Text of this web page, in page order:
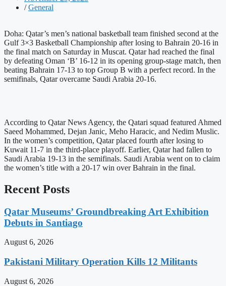
/ General
Doha: Qatar’s men’s national basketball team finished second at the
Gulf 3×3 Basketball Championship after losing to Bahrain 20-16 in
the final match on Saturday in Muscat. Qatar had reached the final
by defeating Oman ‘B’ 16-12 in its opening group-stage match, then
beating Bahrain 17-13 to top Group B with a perfect record. In the
semifinals, Qatar overcame Saudi Arabia 20-16.
According to Qatar News Agency, the Qatari squad featured Ahmed
Saeed Mohammed, Dejan Janic, Meho Haracic, and Nedim Muslic.
In the women’s competition, Qatar placed fourth after losing to
Kuwait 11-7 in the third-place playoff. Earlier, Qatar had fallen to
Saudi Arabia 19-13 in the semifinals. Saudi Arabia went on to claim
the women’s title with a 20-17 win over Bahrain in the final.
Recent Posts
Qatar Museums’ Groundbreaking Art Exhibition
Debuts in Santiago
August 6, 2026
Pakistani Military Operation Kills 12 Militants
August 6, 2026